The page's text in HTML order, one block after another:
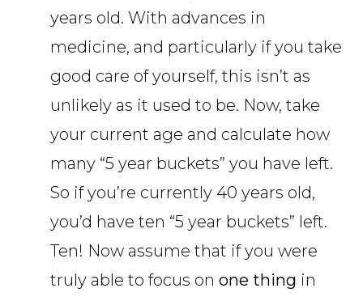
years old. With advances in
medicine, and particularly if you take
good care of yourself, this isn’t as
unlikely as it used to be. Now, take
your current age and calculate how
many “5 year buckets” you have left.
So if you’re currently 40 years old,
you’d have ten “5 year buckets” left.
Ten! Now assume that if you were
truly able to focus onone thing in